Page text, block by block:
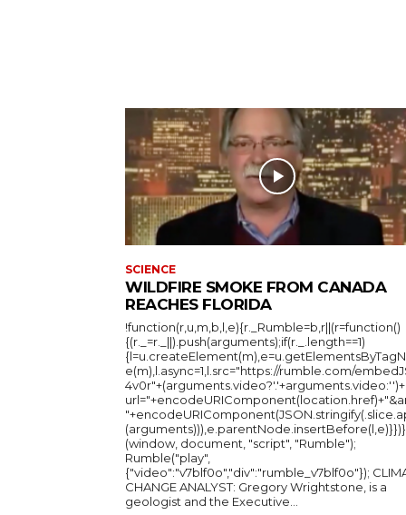
SCIENCE
WILDFIRE SMOKE FROM CANADA
REACHES FLORIDA
!function(r,u,m,b,l,e){r._Rumble=b,r||(r=function()
{(r._=r._||).push(arguments);if(r._.length==1)
e(m),l.async=1,l.src="https://rumble.com/
(arguments))),e.parentNode.insertBefore(l,e)}})}
(window, document, "script", "Rumble");
Rumble("play",
{"video":"v7blf0o","div":"rumble_v7blf0o"}); CLIMATE
CHANGE ANALYST: Gregory Wrightstone, is a
geologist and the Executive...